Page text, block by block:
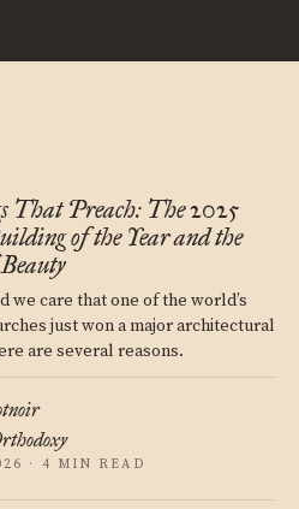
That Preach: The 2025
of the Year and the
we care that one of the world’s
just won a major architectural
are several reasons.
· 4 MIN READ